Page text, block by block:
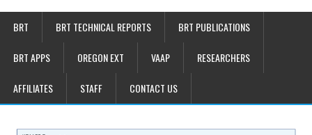
BRT BRT TECHNICAL REPORTS BRT PUBLICATIONS
BRT APPS OREGON EXT VAAP RESEARCHERS
AFFILIATES STAFF CONTACT US